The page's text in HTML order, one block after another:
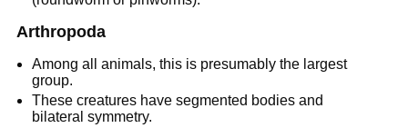
Arthropoda
Among all animals, this is presumably the largest
group.
These creatures have segmented bodies and
bilateral symmetry.